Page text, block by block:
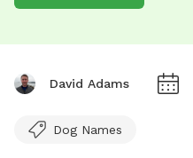
David Adams
Dog Names